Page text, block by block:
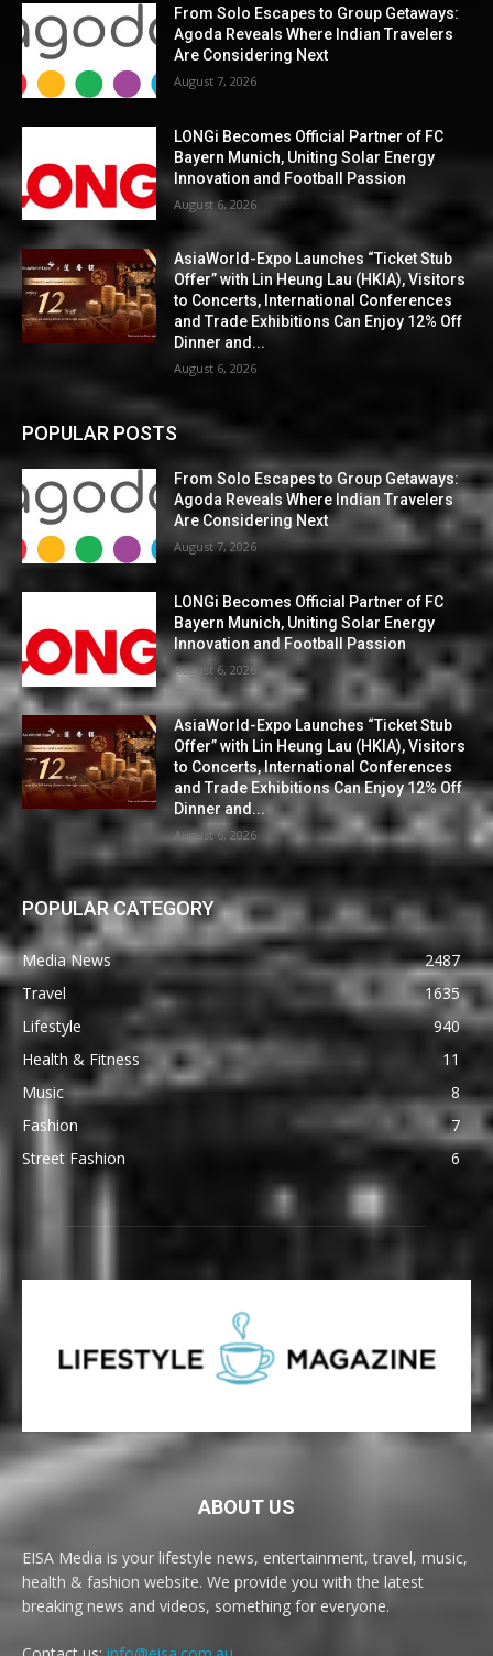
From Solo Escapes to Group Getaways:
Agoda Reveals Where Indian Travelers
Are Considering Next
August 7, 2026
LONGi Becomes Official Partner of FC
Bayern Munich, Uniting Solar Energy
Innovation and Football Passion
August 6, 2026
AsiaWorld-Expo Launches “Ticket Stub
Offer” with Lin Heung Lau (HKIA), Visitors
to Concerts, International Conferences
and Trade Exhibitions Can Enjoy 12% Off
Dinner and...
August 6, 2026
POPULAR POSTS
From Solo Escapes to Group Getaways:
Agoda Reveals Where Indian Travelers
Are Considering Next
August 7, 2026
LONGi Becomes Official Partner of FC
Bayern Munich, Uniting Solar Energy
Innovation and Football Passion
August 6, 2026
AsiaWorld-Expo Launches “Ticket Stub
Offer” with Lin Heung Lau (HKIA), Visitors
to Concerts, International Conferences
and Trade Exhibitions Can Enjoy 12% Off
Dinner and...
August 6, 2026
POPULAR CATEGORY
Media News
2487
Travel
1635
Lifestyle
940
Health & Fitness
11
Music
8
Fashion
7
Street Fashion
6
ABOUT US
EISA Media is your lifestyle news, entertainment, travel, music,
health & fashion website. We provide you with the latest
breaking news and videos, something for everyone.